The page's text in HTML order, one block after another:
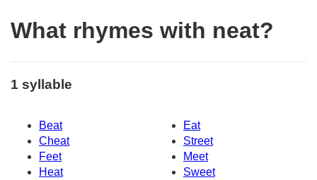
What rhymes with neat?
1 syllable
Beat
Eat
Cheat
Street
Feet
Meet
Heat
Sweet